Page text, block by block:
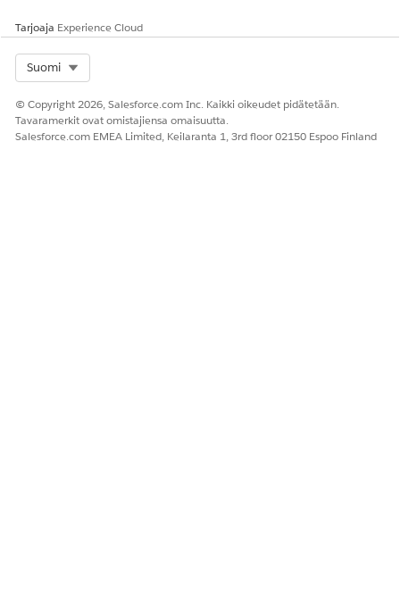
RATKAISIKO TÄMÄ ARTIKKELI ONGELMASI?
Kyllä Ei
Tarjoaja Experience Cloud
Suomi
© Copyright 2026, Salesforce.com Inc. Kaikki oikeudet pidätetään.
Tavaramerkit ovat omistajiensa omaisuutta.
Salesforce.com EMEA Limited, Keilaranta 1, 3rd floor 02150 Espoo Finland